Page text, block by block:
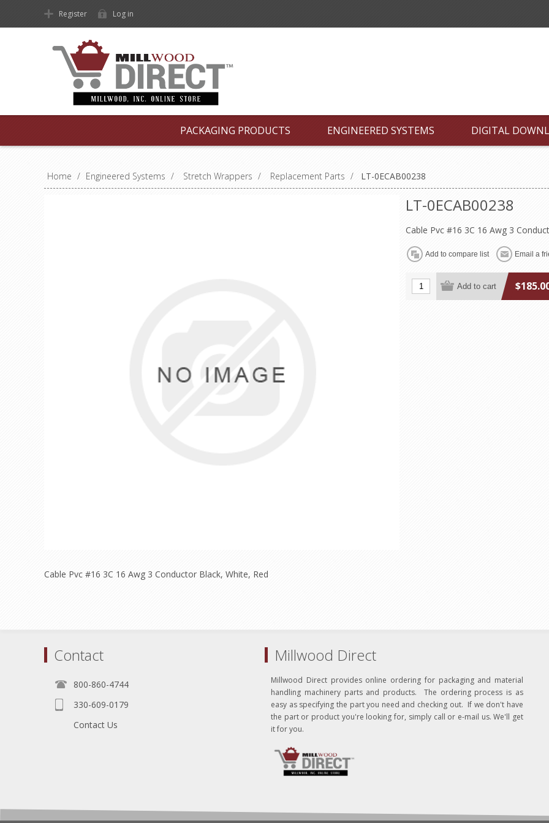
Register Log in
PACKAGING PRODUCTS ENGINEERED SYSTEMS DIGITAL
Home / Engineered Systems / Stretch Wrappers / Replacement Parts / LT-0ECAB00238
LT-0ECAB00238
Cable Pvc #16 3C 16 Awg 3
Cable Pvc #16 3C 16 Awg 3 Conductor Black, White, Red
Contact
800-860-4744
330-609-0179
Contact Us
Millwood Direct
Millwood Direct provides online ordering for packaging and material
handling machinery parts and products. The ordering process is as
easy as specifying the part you need and checking out. If we don't have
the part or product you're looking for, simply call or e-mail us. We'll get
it for you.